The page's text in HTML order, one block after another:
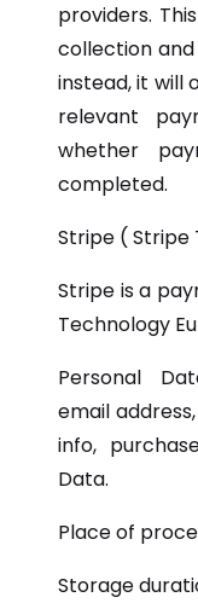
providers.
collection
instead, it will
relevant
whether
completed.
Stripe ( Stripe
Stripe is a
Technology
Personal
email
info,
Data.
Place of
Storage